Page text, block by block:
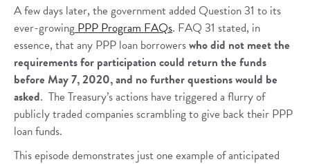
A few days later, the government added Question 31 to its
ever-growingPPP Program FAQs. FAQ 31 stated, in
essence, that any PPP loan borrowerswho did not meet the
requirements for participation could return the funds
before May 7, 2020, and no further questions would be
asked. The Treasury’s actions have triggered a flurry of
publicly traded companies scrambling to give back their PPP
loan funds.
This episode demonstrates just one example of anticipated